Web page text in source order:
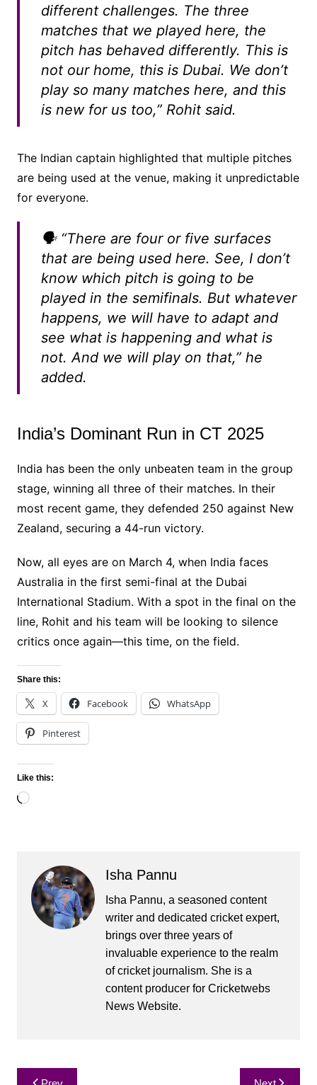
different challenges. The three
matches that we played here, the
pitch has behaved differently. This is
not our home, this is Dubai. We don’t
play so many matches here, and this
is new for us too,”Rohit said.
The Indian captain highlighted that multiple pitches
are being used at the venue, making it unpredictable
for everyone.
🗣️ “There are four or five surfaces
that are being used here. See, I don’t
know which pitch is going to be
played in the semifinals. But whatever
happens, we will have to adapt and
see what is happening and what is
not. And we will play on that,”he
added.
India’s Dominant Run in CT 2025
India has been the only unbeaten team in the group
stage, winning all three of their matches. In their
most recent game, they defended 250 against New
Zealand, securing a 44-run victory.
Now, all eyes are on March 4, when India faces
Australia in the first semi-final at the Dubai
International Stadium. With a spot in the final on the
line, Rohit and his team will be looking to silence
critics once again—this time, on the field.
Share this:
X Facebook WhatsApp
Pinterest
Like this:
Loading…
Isha Pannu
Isha Pannu, a seasoned content
writer and dedicated cricket expert,
brings over three years of
invaluable experience to the realm
of cricket journalism. She is a
content producer for Cricketwebs
News Website.
Post